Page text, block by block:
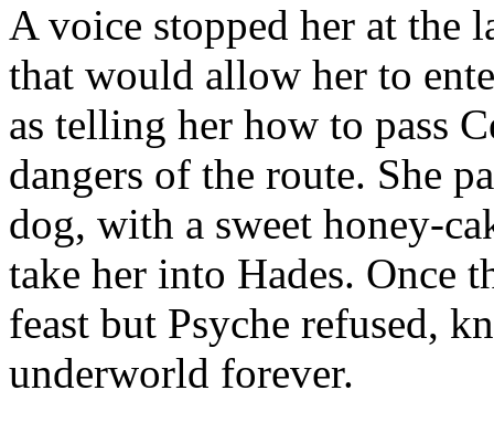
A voice stopped her at the
that would allow her to
as telling her how to pass
dangers of the route. She
dog, with a sweet honey-
take her into Hades. Once
feast but Psyche refused,
underworld forever.